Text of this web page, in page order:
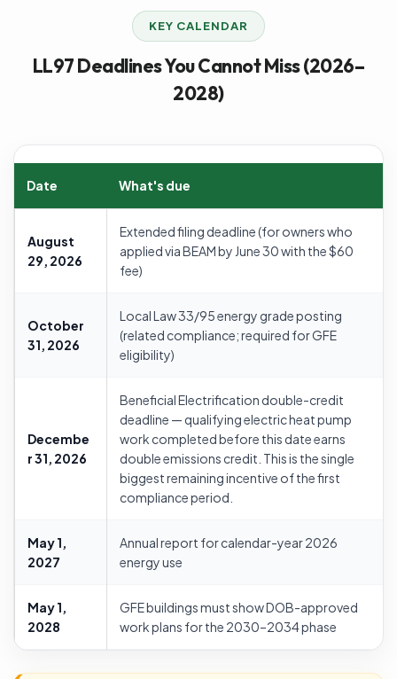
KEY CALENDAR
LL97 Deadlines You Cannot Miss (2026–
2028)
Date What's due
August
29, 2026
Extended filing deadline (for owners who
applied via BEAM by June 30 with the $60
fee)
October
31, 2026
Local Law 33/95 energy grade posting
(related compliance; required for GFE
eligibility)
Decembe
r 31, 2026
Beneficial Electrification double-credit
deadline — qualifying electric heat pump
work completed before this date earns
double emissions credit. This is the single
biggest remaining incentive of the first
compliance period.
May 1,
2027
Annual report for calendar-year 2026
energy use
May 1,
2028
GFE buildings must show DOB-approved
work plans for the 2030–2034 phase